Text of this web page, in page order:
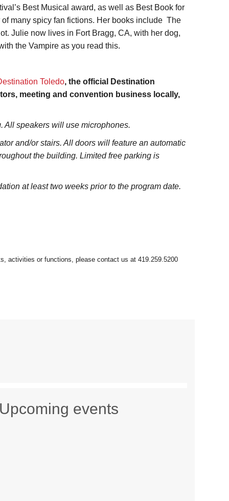
Best Musical award, as well as Best Book for
many spicy fan fictions. Her books include The
Julie now lives in Fort Bragg, CA, with her dog,
the Vampire as you read this.
Toledo, the official Destination
meeting and convention business locally,
All speakers will use microphones.
and/or stairs. All doors will feature an automatic
the building. Limited free parking is
at least two weeks prior to the program date.
Upcoming events